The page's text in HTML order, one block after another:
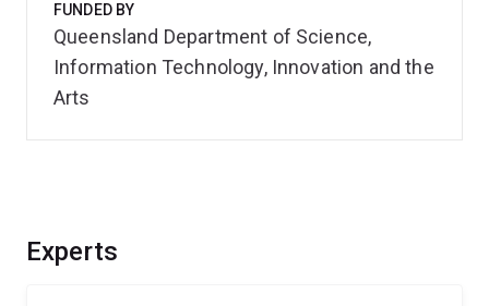
Experts
FUNDED BY
Queensland Department of Science,
Information Technology, Innovation and the
Arts